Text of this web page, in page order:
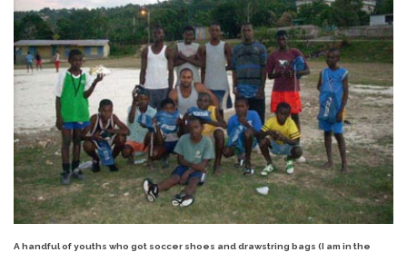
A handful of youths who got soccer shoes and drawstring bags (I am in the